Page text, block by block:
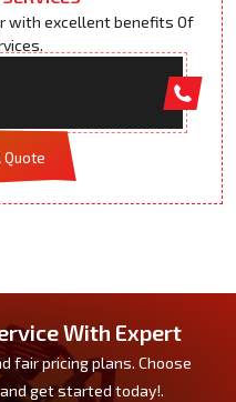
with excellent benefits Of
Quote
With Expert
fair pricing plans. Choose
get started today!.